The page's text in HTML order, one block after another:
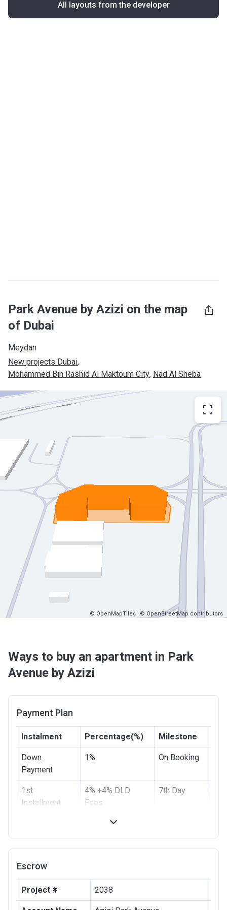
All layouts from the developer
Park Avenue by Azizi on the map
of Dubai
Meydan
New projects Dubai,
Mohammed Bin Rashid Al Maktoum City, Nad Al Sheba
© OpenMapTiles © OpenStreetMap contributors
Ways to buy an apartment in Park
Avenue by Azizi
Payment Plan
Instalment Percentage(%) Milestone
Down
Payment
1% On Booking
1st
Installment
4% +4% DLD
Fees
7th Day
Installment
Installment
4th
Installment
10%
Escrow
Project # 2038